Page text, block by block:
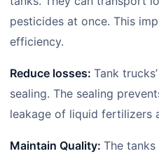
pesticides at once. This
efficiency.
Reduce losses: Tank
sealing. The sealing
leakage of liquid fertilizers
Maintain Quality: The